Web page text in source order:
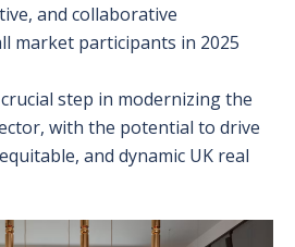
and collaborative
market participants in 2025
step in modernizing the
with the potential to drive
and dynamic UK real